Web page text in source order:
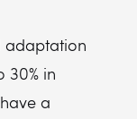
fallbacks
adaptation
30% in
a